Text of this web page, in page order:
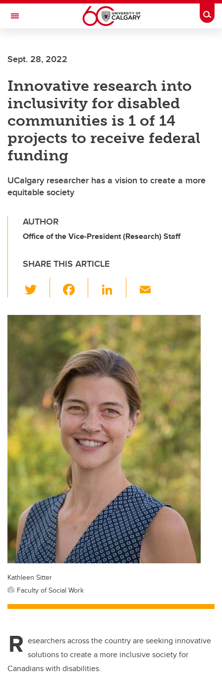
Skip to main content
Toggle Navigation
Sept. 28, 2022
Innovative research into
inclusivity for disabled
communities is 1 of 14
projects to receive federal
funding
UCalgary researcher has a vision to create a more
equitable society
AUTHOR
Office of the Vice-President (Research) Staff
SHARE THIS ARTICLE
wi
tt
er
c
e
b
o
o
k
Li
k
e
dI
n
ail
Kathleen Sitter
Faculty of Social Work
R esearchers across the country are seeking innovative
solutions to create a more inclusive society for
Canadians with disabilities.